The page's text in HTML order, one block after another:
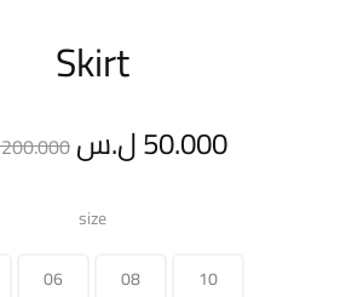
Skirt
200.000 Original
price
was:
50.000ل.س
Current
size
06 08 10